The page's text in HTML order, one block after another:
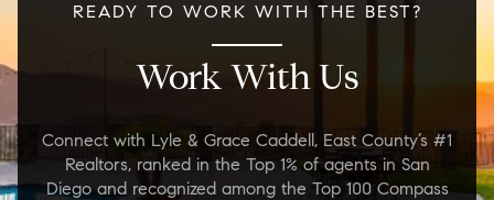
READY TO WORK WITH THE BEST?
Work With Us
Connect with Lyle & Grace Caddell, East County’s #1
Realtors, ranked in the Top 1% of agents in San
Diego and recognized among the Top 100 Compass